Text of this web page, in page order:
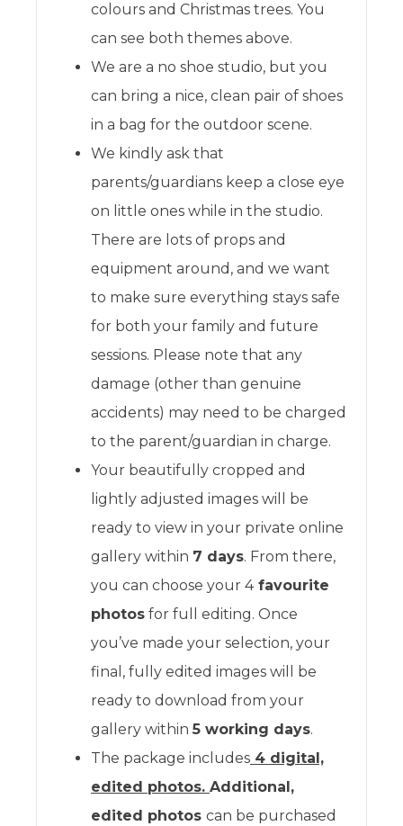
colours and Christmas trees. You
can see both themes above.
We are a no shoe studio, but you
can bring a nice, clean pair of shoes
in a bag for the outdoor scene.
We kindly ask that
parents/guardians keep a close eye
on little ones while in the studio.
There are lots of props and
equipment around, and we want
to make sure everything stays safe
for both your family and future
sessions. Please note that any
damage (other than genuine
accidents) may need to be charged
to the parent/guardian in charge.
Your beautifully cropped and
lightly adjusted images will be
ready to view in your private online
gallery within 7 days. From there,
you can choose your 4favourite
photos for full editing. Once
you’ve made your selection, your
final, fully edited images will be
ready to download from your
gallery within 5 working days.
The package includes 4 digital,
edited photos. Additional,
edited photos can be purchased